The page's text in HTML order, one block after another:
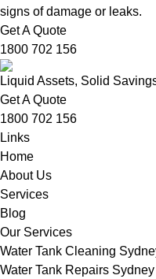
signs of damage or leaks.
Get A Quote
1800 702 156
Liquid Assets, Solid
Get A Quote
1800 702 156
Links
Home
About Us
Services
Blog
Our Services
Water Tank Cleaning
Water Tank Repairs Sydney